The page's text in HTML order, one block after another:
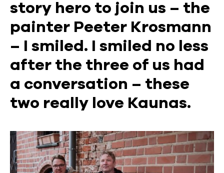
story hero to join us – the
painter Peeter Krosmann
– I smiled. I smiled no less
after the three of us had
a conversation – these
two really love Kaunas.